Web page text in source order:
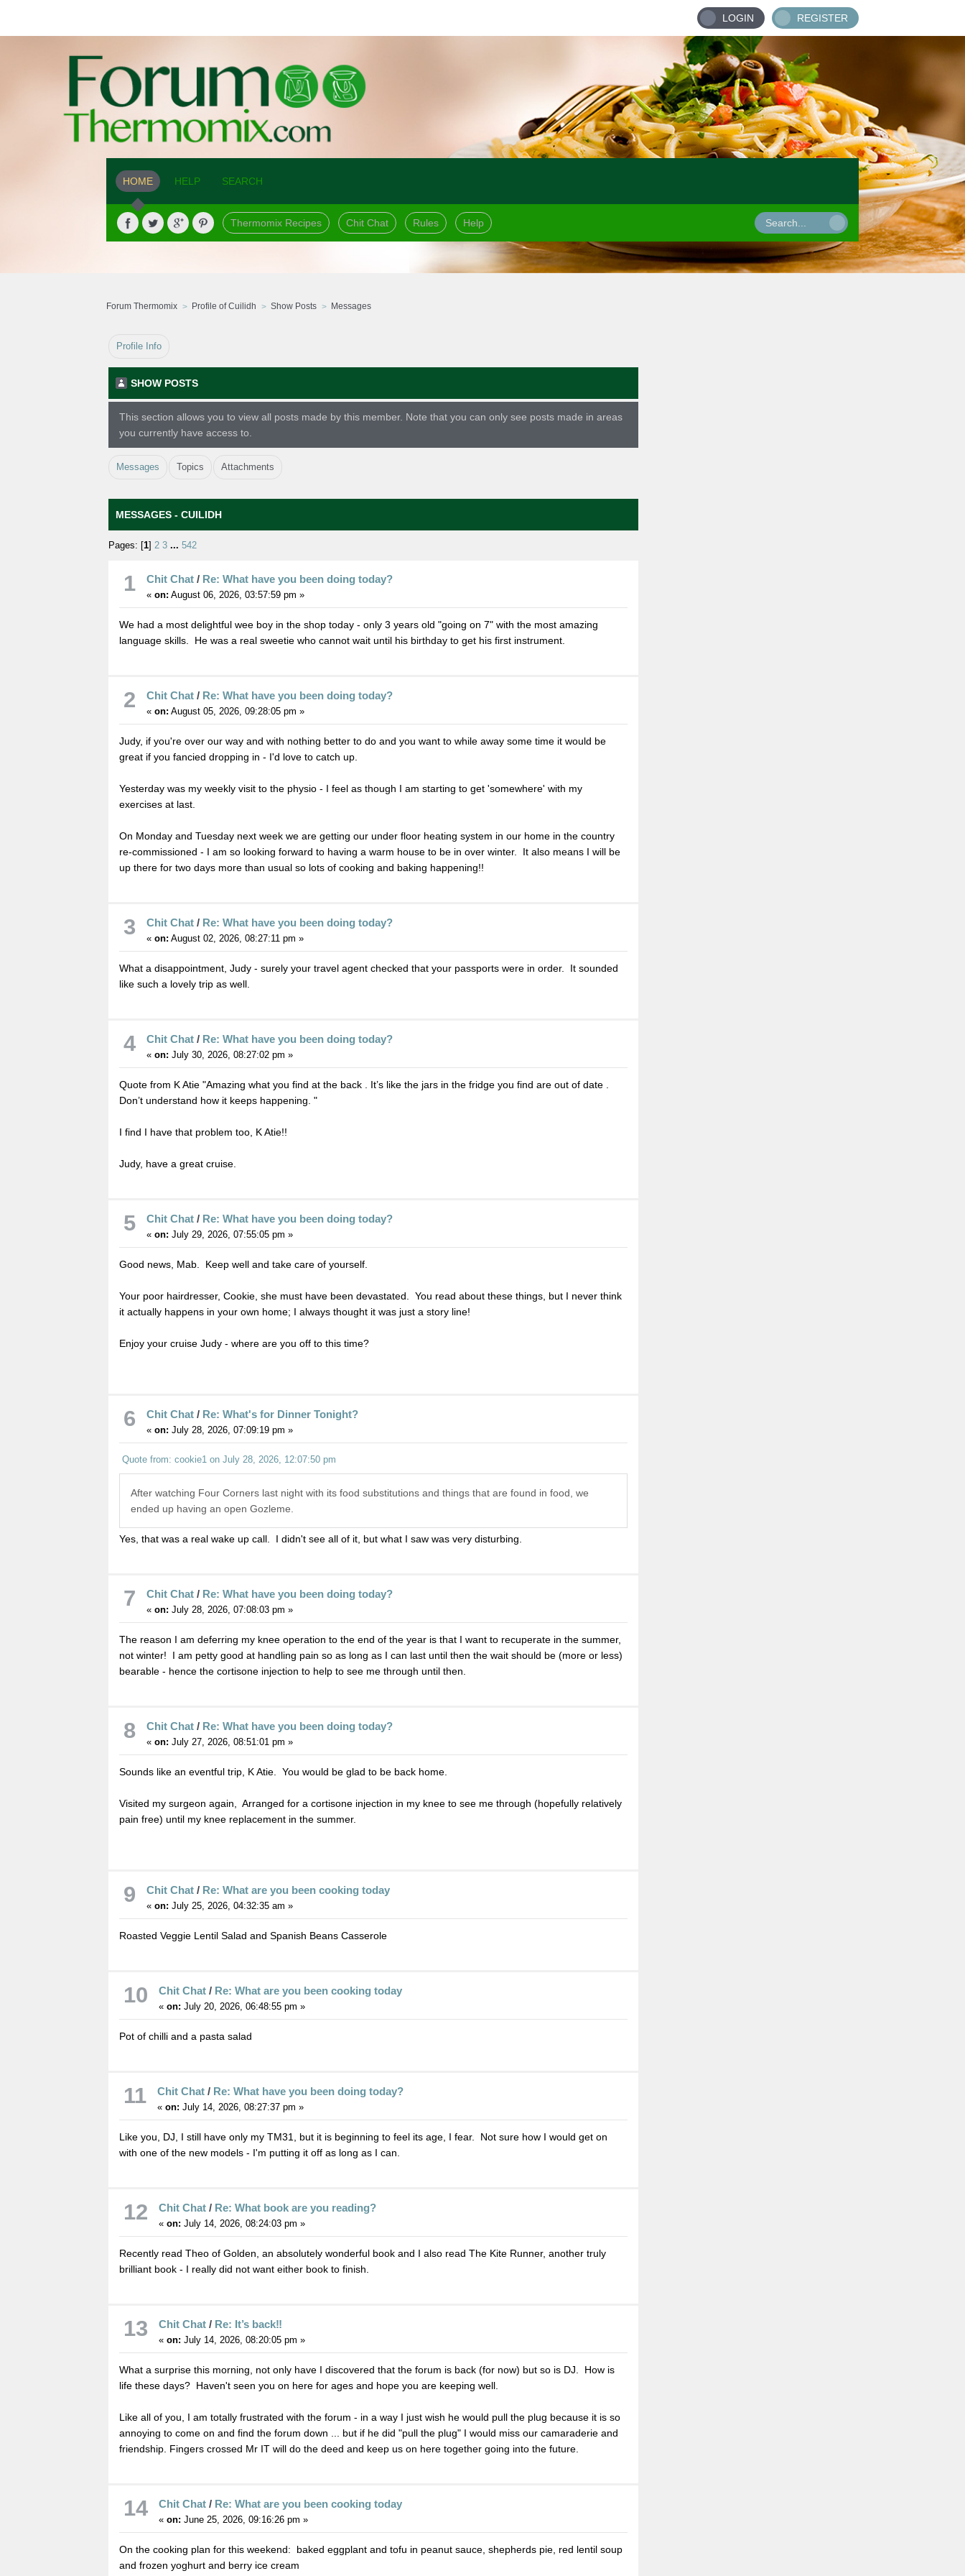
LOGIN REGISTER
HOME HELP SEARCH
Thermomix Recipes Chit Chat Rules Help
Forum Thermomix Profile of Cuilidh Show Posts Messages
Profile Info
SHOW POSTS
This section allows you to view all posts made by this member. Note that you can only see posts made in areas
you currently have access to.
Messages Topics Attachments
MESSAGES - CUILIDH
Pages: [ 1] 2 3 ... 542
1 Chit Chat / Re: What have you been doing today?
«on: August 06, 2026, 03:57:59 pm »
We had a most delightful wee boy in the shop today - only 3 years old "going on 7" with the most amazing
language skills. He was a real sweetie who cannot wait until his birthday to get his first instrument.
2 Chit Chat / Re: What have you been doing today?
«on: August 05, 2026, 09:28:05 pm »
Judy, if you're over our way and with nothing better to do and you want to while away some time it would be
great if you fancied dropping in - I'd love to catch up.
Yesterday was my weekly visit to the physio - I feel as though I am starting to get 'somewhere' with my
exercises at last.
On Monday and Tuesday next week we are getting our under floor heating system in our home in the country
re-commissioned - I am so looking forward to having a warm house to be in over winter. It also means I will be
up there for two days more than usual so lots of cooking and baking happening!!
3 Chit Chat / Re: What have you been doing today?
«on: August 02, 2026, 08:27:11 pm »
What a disappointment, Judy - surely your travel agent checked that your passports were in order. It sounded
like such a lovely trip as well.
4 Chit Chat / Re: What have you been doing today?
«on: July 30, 2026, 08:27:02 pm »
Quote from K Atie "Amazing what you find at the back . It’s like the jars in the fridge you find are out of date .
Don’t understand how it keeps happening. "
I find I have that problem too, K Atie!!
Judy, have a great cruise.
5 Chit Chat / Re: What have you been doing today?
«on: July 29, 2026, 07:55:05 pm »
Good news, Mab. Keep well and take care of yourself.
Your poor hairdresser, Cookie, she must have been devastated. You read about these things, but I never think
it actually happens in your own home; I always thought it was just a story line!
Enjoy your cruise Judy - where are you off to this time?
6 Chit Chat / Re: What's for Dinner Tonight?
«on: July 28, 2026, 07:09:19 pm »
Quote from: cookie1 on July 28, 2026, 12:07:50 pm
After watching Four Corners last night with its food substitutions and things that are found in food, we
ended up having an open Gozleme.
Yes, that was a real wake up call. I didn't see all of it, but what I saw was very disturbing.
7 Chit Chat / Re: What have you been doing today?
«on: July 28, 2026, 07:08:03 pm »
The reason I am deferring my knee operation to the end of the year is that I want to recuperate in the summer,
not winter! I am petty good at handling pain so as long as I can last until then the wait should be (more or less)
bearable - hence the cortisone injection to help to see me through until then.
8 Chit Chat / Re: What have you been doing today?
«on: July 27, 2026, 08:51:01 pm »
Sounds like an eventful trip, K Atie. You would be glad to be back home.
Visited my surgeon again, Arranged for a cortisone injection in my knee to see me through (hopefully relatively
pain free) until my knee replacement in the summer.
9 Chit Chat / Re: What are you been cooking today
«on: July 25, 2026, 04:32:35 am »
Roasted Veggie Lentil Salad and Spanish Beans Casserole
10 Chit Chat / Re: What are you been cooking today
«on: July 20, 2026, 06:48:55 pm »
Pot of chilli and a pasta salad
11 Chit Chat / Re: What have you been doing today?
«on: July 14, 2026, 08:27:37 pm »
Like you, DJ, I still have only my TM31, but it is beginning to feel its age, I fear. Not sure how I would get on
with one of the new models - I'm putting it off as long as I can.
12 Chit Chat / Re: What book are you reading?
«on: July 14, 2026, 08:24:03 pm »
Recently read Theo of Golden, an absolutely wonderful book and I also read The Kite Runner, another truly
brilliant book - I really did not want either book to finish.
13 Chit Chat / Re: It’s back‼️
«on: July 14, 2026, 08:20:05 pm »
What a surprise this morning, not only have I discovered that the forum is back (for now) but so is DJ. How is
life these days? Haven't seen you on here for ages and hope you are keeping well.
Like all of you, I am totally frustrated with the forum - in a way I just wish he would pull the plug because it is so
annoying to come on and find the forum down ... but if he did "pull the plug" I would miss our camaraderie and
friendship. Fingers crossed Mr IT will do the deed and keep us on here together going into the future.
14 Chit Chat / Re: What are you been cooking today
«on: June 25, 2026, 09:16:26 pm »
On the cooking plan for this weekend: baked eggplant and tofu in peanut sauce, shepherds pie, red lentil soup
and frozen yoghurt and berry ice cream